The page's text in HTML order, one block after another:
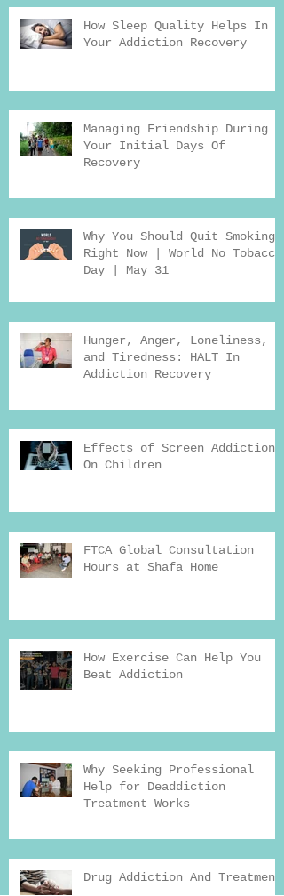
How Sleep Quality Helps In
Your Addiction Recovery
Managing Friendship During
Your Initial Days Of
Recovery
Why You Should Quit Smoking
Right Now | World No Tobacco
Day | May 31
Hunger, Anger, Loneliness,
and Tiredness: HALT In
Addiction Recovery
Effects of Screen Addiction
On Children
FTCA Global Consultation
Hours at Shafa Home
How Exercise Can Help You
Beat Addiction
Why Seeking Professional
Help for Deaddiction
Treatment Works
Drug Addiction And Treatment